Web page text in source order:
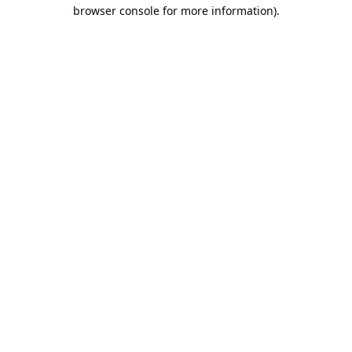
browser console for more information).